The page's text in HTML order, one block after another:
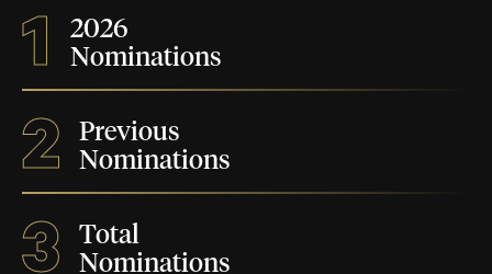
1
2026
Nominations
2
Previous
Nominations
3
Total
Nominations